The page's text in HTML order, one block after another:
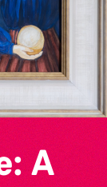
A